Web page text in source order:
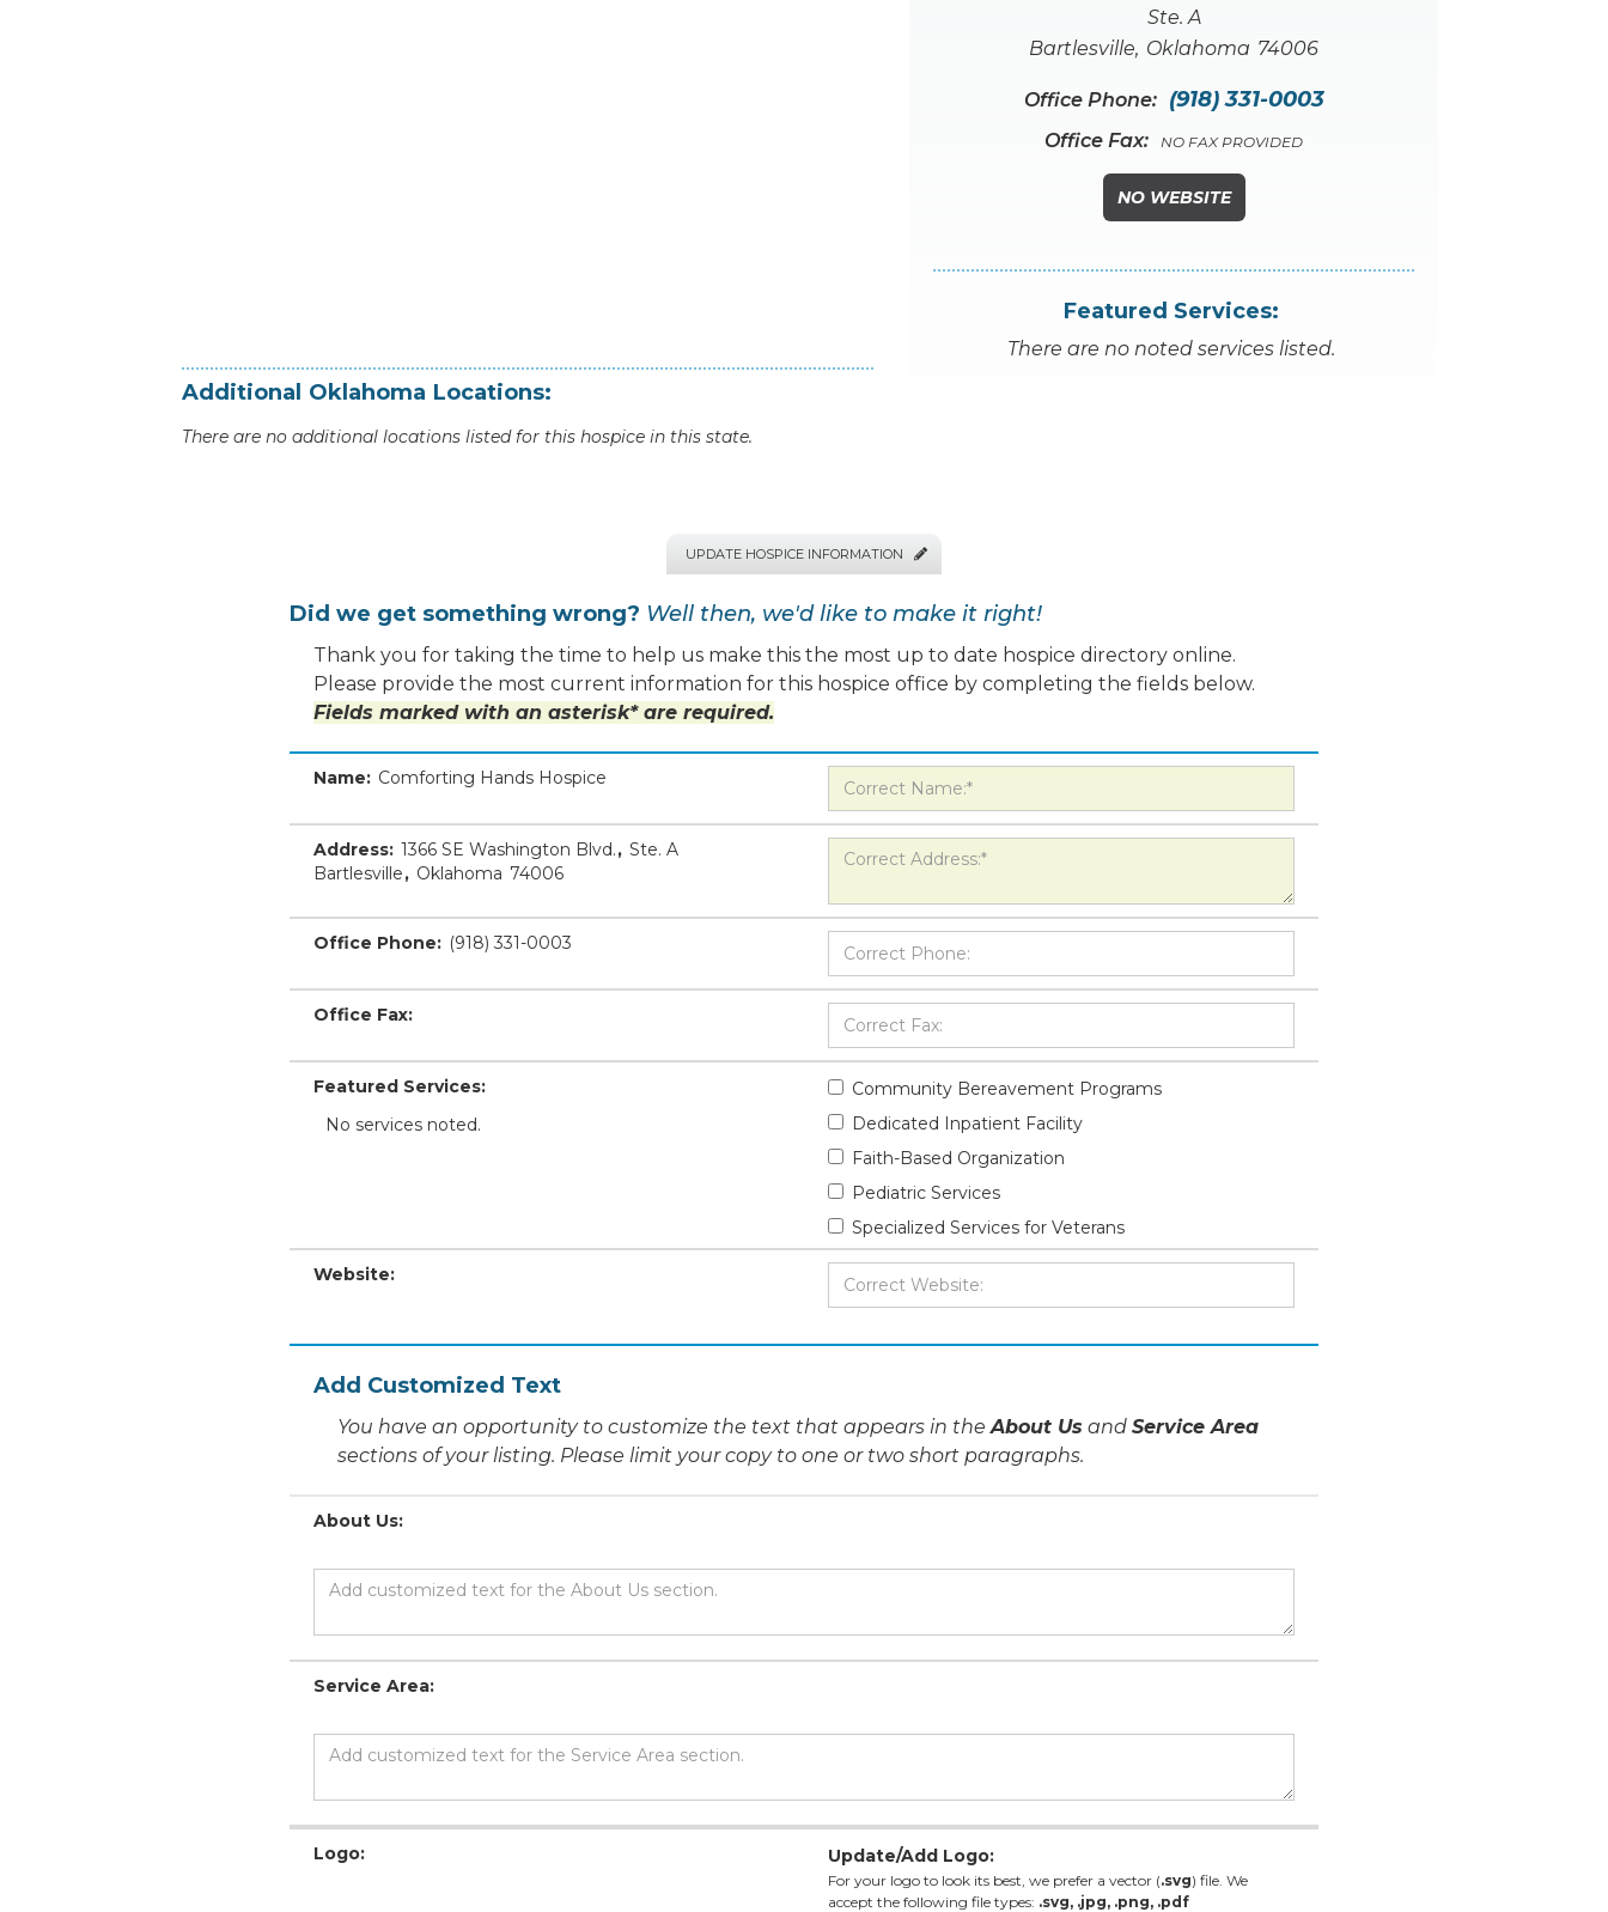
Additional Oklahoma Locations:
There are no additional locations listed for this hospice in this state.
Ste. A
Bartlesville, Oklahoma 74006
Office Phone: (918) 331-0003
Office Fax: NO FAX PROVIDED
NO WEBSITE
Featured Services:
There are no noted services listed.
UPDATE HOSPICE INFORMATION 
Did we get something wrong? Well then, we'd like to make it right!
Thank you for taking the time to help us make this the most up to date hospice directory online.
Please provide the most current information for this hospice office by completing the fields below.
Fields marked with an asterisk* are required.
Name: Comforting Hands Hospice
Address: 1366 SE Washington Blvd., Ste. A
Bartlesville, Oklahoma 74006
Office Phone: (918) 331-0003
Office Fax:
Featured Services:
No services noted.
Community Bereavement Programs
Dedicated Inpatient Facility
Faith-Based Organization
Pediatric Services
Specialized Services for Veterans
Website:
Add Customized Text
You have an opportunity to customize the text that appears in theAbout Us and Service Area
sections of your listing. Please limit your copy to one or two short paragraphs.
About Us:
Service Area:
Logo: Update/Add Logo:
For your logo to look its best, we prefer a vector (.svg) file. We
accept the following file types: .svg, .jpg, .png, .pdf